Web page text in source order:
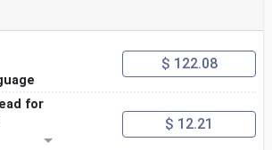
$ 122.08
for
$ 12.21